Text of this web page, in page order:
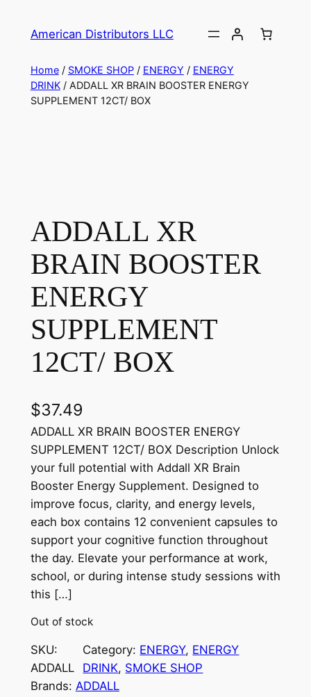
American Distributors LLC
Home/ SMOKE SHOP/ ENERGY / ENERGY
DRINK/ ADDALL XR BRAIN BOOSTER ENERGY
SUPPLEMENT 12CT/ BOX
ADDALL XR
BRAIN BOOSTER
ENERGY
SUPPLEMENT
12CT/ BOX
$37.49
ADDALL XR BRAIN BOOSTER ENERGY
SUPPLEMENT 12CT/ BOX Description Unlock
your full potential with Addall XR Brain
Booster Energy Supplement. Designed to
improve focus, clarity, and energy levels,
each box contains 12 convenient capsules to
support your cognitive function throughout
the day. Elevate your performance at work,
school, or during intense study sessions with
this […]
Out of stock
SKU:
ADDALL
Category: ENERGY, ENERGY
DRINK, SMOKE SHOP
Brands: ADDALL